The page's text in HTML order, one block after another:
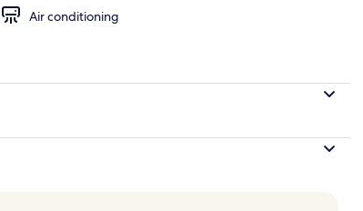
Air conditioning